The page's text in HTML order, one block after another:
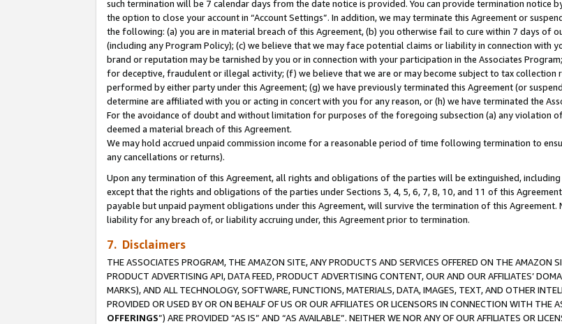
such termination will be 7 calendar days from the date notice is provided. You can provide termination notice
the option to close your account in “Account Settings”. In addition, we may terminate this Agreement or
the following: (a) you are in material breach of this Agreement, (b) you otherwise fail to cure within 7 days of
(including any Program Policy); (c) we believe that we may face potential claims or liability in connection with
brand or reputation may be tarnished by you or in connection with your participation in the Associates
for deceptive, fraudulent or illegal activity; (f) we believe that we are or may become subject to tax collection
performed by either party under this Agreement; (g) we have previously terminated this Agreement (or
determine are affiliated with you or acting in concert with you for any reason, or (h) we have terminated the
For the avoidance of doubt and without limitation for purposes of the foregoing subsection (a) any violation
deemed a material breach of this Agreement.
We may hold accrued unpaid commission income for a reasonable period of time following termination to
any cancellations or returns).
Upon any termination of this Agreement, all rights and obligations of the parties will be extinguished,
except that the rights and obligations of the parties under Sections 3, 4, 5, 6, 7, 8, 10, and 11 of this
payable but unpaid payment obligations under this Agreement, will survive the termination of this
liability for any breach of, or liability accruing under, this Agreement prior to termination.
7. Disclaimers
THE ASSOCIATES PROGRAM, THE AMAZON SITE, ANY PRODUCTS AND SERVICES OFFERED ON THE AMAZON
PRODUCT ADVERTISING API, DATA FEED, PRODUCT ADVERTISING CONTENT, OUR AND OUR AFFILIATES’
MARKS), AND ALL TECHNOLOGY, SOFTWARE, FUNCTIONS, MATERIALS, DATA, IMAGES, TEXT, AND OTHER
PROVIDED OR USED BY OR ON BEHALF OF US OR OUR AFFILIATES OR LICENSORS IN CONNECTION WITH THE
OFFERINGS”) ARE PROVIDED “AS IS” AND “AS AVAILABLE”. NEITHER WE NOR ANY OF OUR AFFILIATES OR